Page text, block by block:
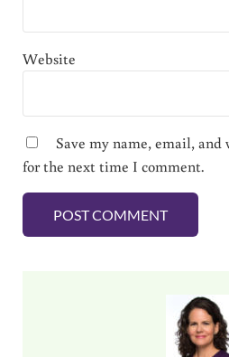
Website
Save my name, email,
for the next time I comment.